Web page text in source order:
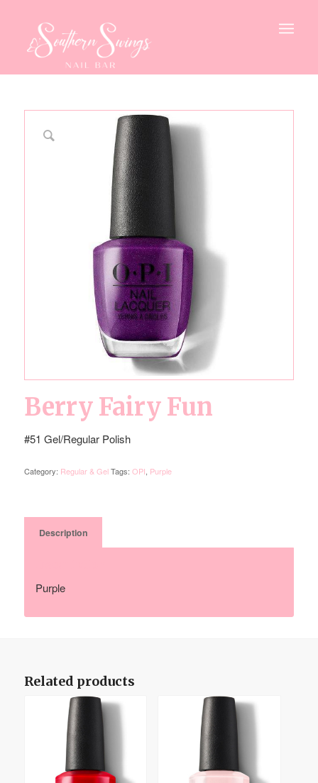
Berry Fairy Fun
#51 Gel/Regular Polish
Category: Regular & Gel Tags: OPI Purple
Description
Purple
Related products